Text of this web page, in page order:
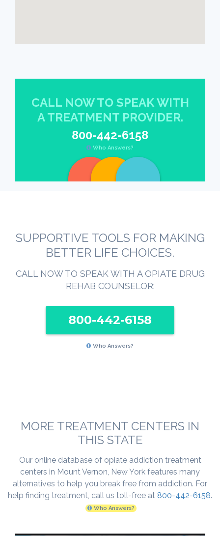
CALL NOW TO SPEAK WITH
A TREATMENT PROVIDER.
800-442-6158
Who Answers?
SUPPORTIVE TOOLS FOR MAKING
BETTER LIFE CHOICES.
CALL NOW TO SPEAK WITH A OPIATE DRUG
REHAB COUNSELOR:
800-442-6158
Who Answers?
MORE TREATMENT CENTERS IN
THIS STATE
Our online database of opiate addiction treatment
centers in Mount Vernon, New York features many
alternatives to help you break free from addiction. For
help finding treatment, call us toll-free at 800-442-6158.
Who Answers?